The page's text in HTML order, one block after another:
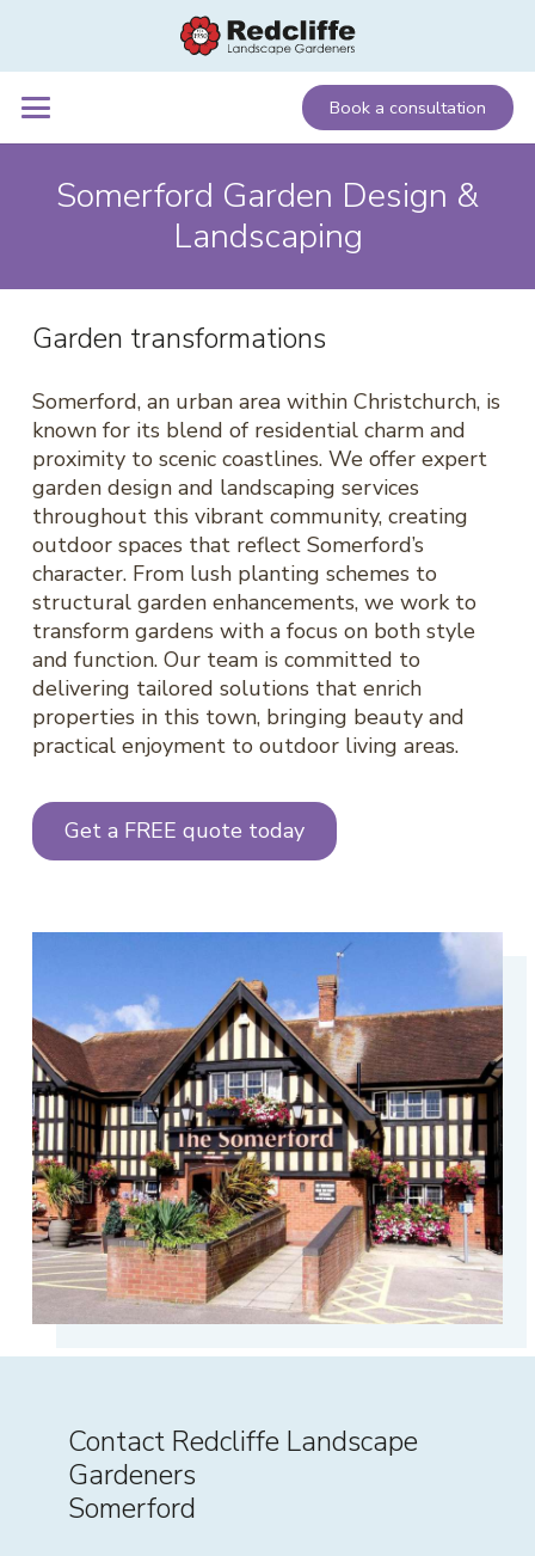
Book a consultation
Somerford Garden Design &
Landscaping
Garden transformations
Somerford, an urban area within Christchurch, is
known for its blend of residential charm and
proximity to scenic coastlines. We offer expert
garden design and landscaping services
throughout this vibrant community, creating
outdoor spaces that reflect Somerford’s
character. From lush planting schemes to
structural garden enhancements, we work to
transform gardens with a focus on both style
and function. Our team is committed to
delivering tailored solutions that enrich
properties in this town, bringing beauty and
practical enjoyment to outdoor living areas.
Get a FREE quote today
Contact Redcliffe Landscape
Gardeners
Somerford